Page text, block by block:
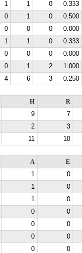
1 1 0
0.333
0 1 0
0.500
0 0 0
0.000
1 1 0
0.333
0 0 0
0.000
0 1 2
1.000
4 6 3 0.250
H
R
9
7
2
3
11 10
A
E
1
0
1
0
1
0
0
0
0
0
0
0
0
0